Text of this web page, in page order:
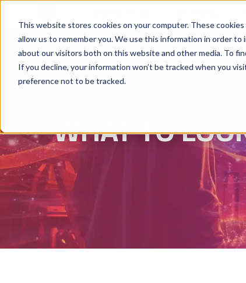
This website stores cookies on your computer. These
allow us to remember you. We use this information in order
about our visitors both on this website and other media. To
If you decline, your information won’t be tracked when you
preference not to be tracked.
WHAT TO